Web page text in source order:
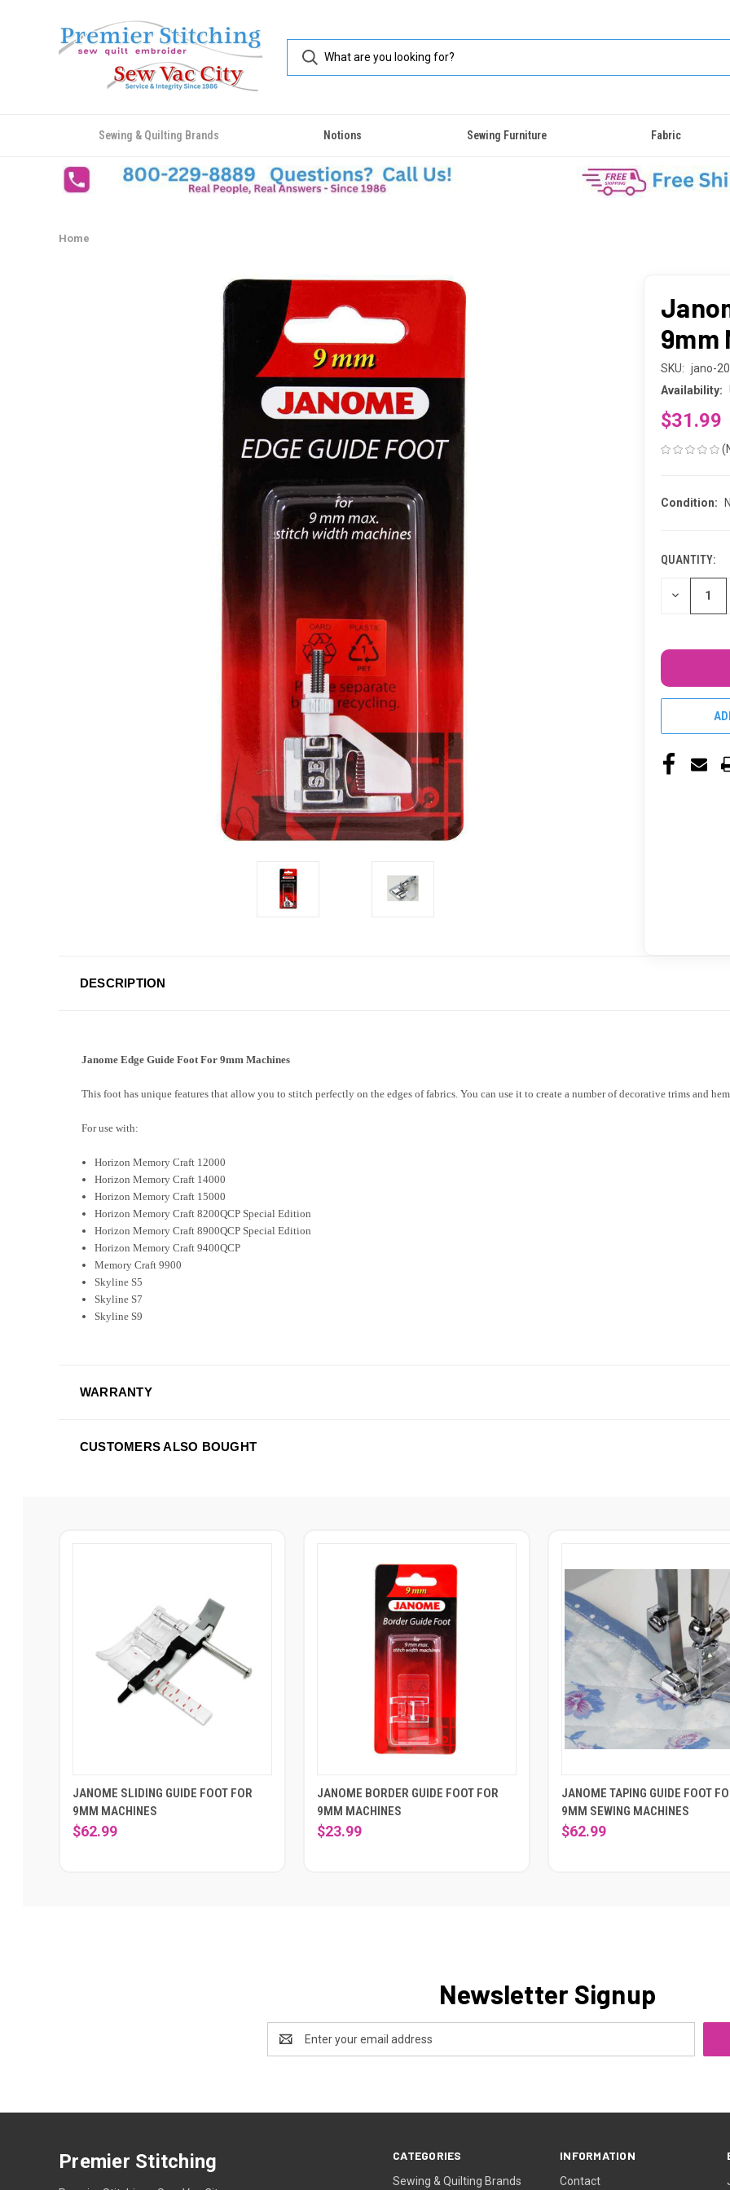
Sewing & Quilting Brands Notions Sewing Furniture Fabric
Home
9mm
SKU: jano-
Availability:
$31.99
Condition:
CURRENT
STOCK:
QUANTITY:
DECREASE
DESCRIPTION
Janome Edge Guide Foot For 9mm Machines
This foot has unique features that allow you to stitch perfectly on the edges of fabrics. You can use it to create a number of decorative trims and
For use with:
Horizon Memory Craft 12000
Horizon Memory Craft 14000
Horizon Memory Craft 15000
Horizon Memory Craft 8200QCP Special Edition
Horizon Memory Craft 8900QCP Special Edition
Horizon Memory Craft 9400QCP
Memory Craft 9900
Skyline S5
Skyline S7
Skyline S9
WARRANTY
CUSTOMERS ALSO BOUGHT
JANOME SLIDING GUIDE FOOT FOR
9MM MACHINES
$62.99
JANOME BORDER GUIDE FOOT FOR
9MM MACHINES
$23.99
JANOME TAPING GUIDE FOOT
9MM SEWING MACHINES
$62.99
Newsletter Signup
Address
CATEGORIES
Sewing & Quilting Brands
INFORMATION
Contact
Premier Stitching